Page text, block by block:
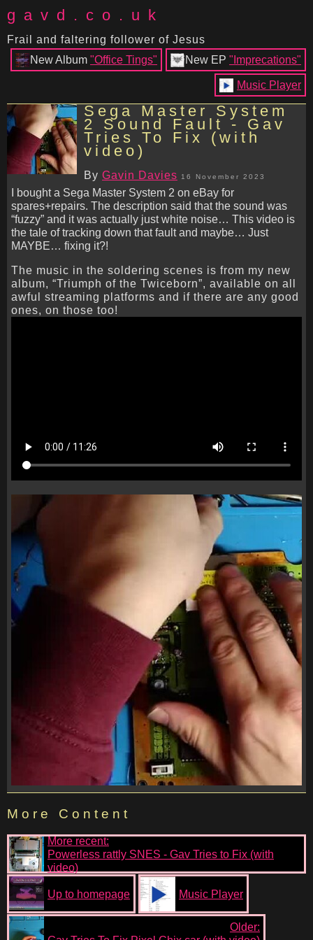
gavd.co.uk
Frail and faltering follower of Jesus
New EP "Imprecations"
New Album "Office Tings"
Music Player
Sega Master System
2 Sound Fault - Gav
Tries To Fix (with
video)
By Gavin Davies 16 November 2023
I bought a Sega Master System 2 on eBay for
spares+repairs. The description said that the sound was
“fuzzy” and it was actually just white noise… This video is
the tale of tracking down that fault and maybe… Just
MAYBE… fixing it?!
The music in the soldering scenes is from my new
album, “Triumph of the Twiceborn”, available on all
awful streaming platforms and if there are any good
ones, on those too!
More Content
More recent:
Powerless rattly SNES - Gav Tries to Fix (with
video)
Up to homepage Music Player
Older: